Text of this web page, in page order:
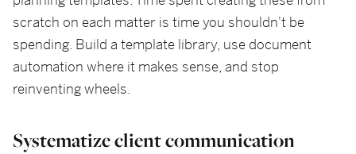
scratch on each matter is time you shouldn't be
spending. Build a template library, use document
automation where it makes sense, and stop
reinventing wheels.
Systematize client communication